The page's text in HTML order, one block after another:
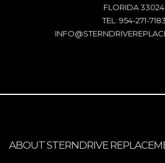
FLORIDA 33024
TEL: 954-271-7183
ABOUT STERNDRIVE